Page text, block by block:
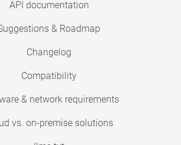
API documentation
& Roadmap
Changelog
Compatibility
& network requirements
vs. on-premise solutions